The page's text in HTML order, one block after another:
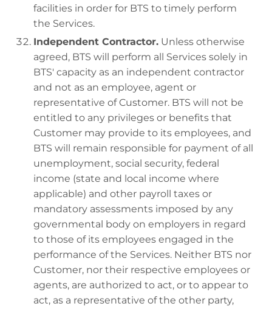
facilities in order for BTS to timely perform
the Services.
Independent Contractor. Unless otherwise
agreed, BTS will perform all Services solely in
BTS' capacity as an independent contractor
and not as an employee, agent or
representative of Customer. BTS will not be
entitled to any privileges or benefits that
Customer may provide to its employees, and
BTS will remain responsible for payment of all
unemployment, social security, federal
income (state and local income where
applicable) and other payroll taxes or
mandatory assessments imposed by any
governmental body on employers in regard
to those of its employees engaged in the
performance of the Services. Neither BTS nor
Customer, nor their respective employees or
agents, are authorized to act, or to appear to
act, as a representative of the other party,